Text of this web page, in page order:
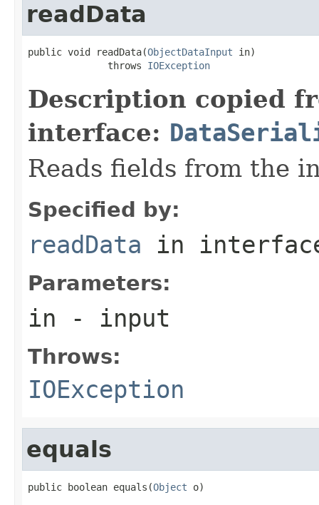
readData
public void readData(ObjectDataInput in)
              throws
IOException
Description copied
interface:
Reads fields from the
Specified by:
readData in
Parameters:
in - input
Throws:
IOException
equals
public boolean equals(Object o)